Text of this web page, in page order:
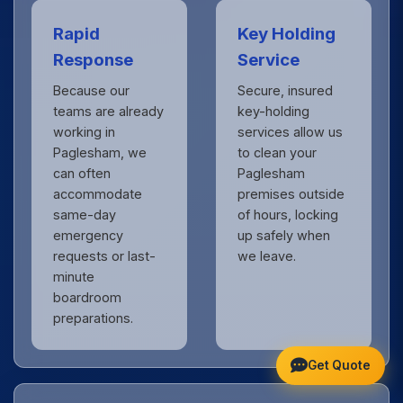
Rapid
Response
Because our
teams are already
working in
Paglesham, we
can often
accommodate
same-day
emergency
requests or last-
minute
boardroom
preparations.
Key Holding
Service
Secure, insured
key-holding
services allow us
to clean your
Paglesham
premises outside
of hours, locking
up safely when
we leave.
Get Quote